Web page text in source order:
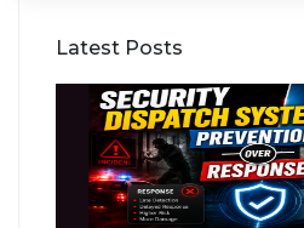
Latest Posts